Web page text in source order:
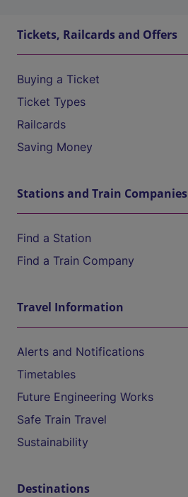
Tickets, Railcards and Offers
Buying a Ticket
Ticket Types
Railcards
Saving Money
Stations and Train Companies
Find a Station
Find a Train Company
Travel Information
Alerts and Notifications
Timetables
Future Engineering Works
Safe Train Travel
Sustainability
Destinations